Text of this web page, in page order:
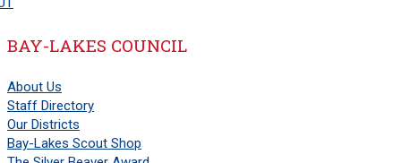
BAY-LAKES COUNCIL
About Us
Staff Directory
Our Districts
Bay-Lakes Scout Shop